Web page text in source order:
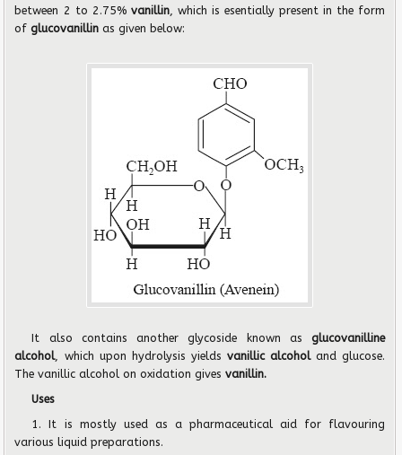
between 2 to 2.75% vanillin, which is esentially present in the form
ofglucovanillinas given below:
It also contains another glycoside known asglucovanilline
alcohol, which upon hydrolysis yields vanillic alcoholand glucose.
The vanillic alcohol on oxidation givesvanillin.
Uses
1. It is mostly used as a pharmaceutical aid for flavouring
various liquid preparations.